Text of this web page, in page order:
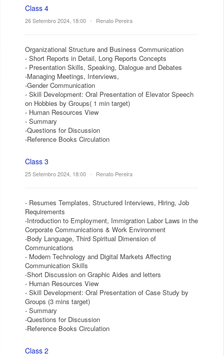
Class 4
26 Setembro 2024, 18:00 • Renato Pereira
Organizational Structure and Business Communication
- Short Reports in Detail, Long Reports Concepts
- Presentation Skills, Speaking, Dialogue and Debates
-Managing Meetings, Interviews,
-Gender Communication
- Skill Development: Oral Presentation of Elevator Speech
on Hobbies by Groups( 1 min target)
- Human Resources View
- Summary
-Questions for Discussion
-Reference Books Circulation
Class 3
25 Setembro 2024, 18:00 • Renato Pereira
- Resumes Templates, Structured Interviews, Hiring, Job
Requirements
-Introduction to Employment, Immigration Labor Laws in the
Corporate Communications & Work Environment
-Body Language, Third Spiritual Dimension of
Communications
- Modern Technology and Digital Markets Affecting
Communication Skills
-Short Discussion on Graphic Aides and letters
- Human Resources View
- Skill Development: Oral Presentation of Case Study by
Groups (3 mins target)
- Summary
-Questions for Discussion
-Reference Books Circulation
Class 2